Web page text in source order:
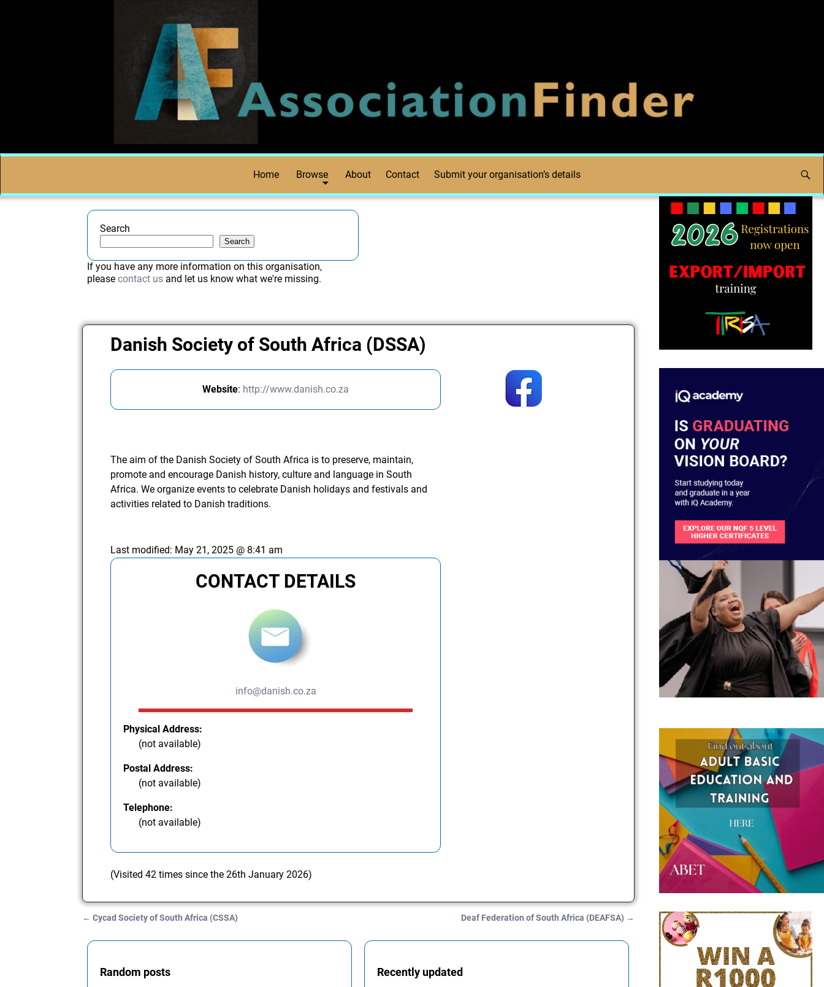
Home Browse About Contact Submit your organisation’s details
Search
Search
If you have any more information on this organisation,
pleasecontact us and let us know what we're missing.
Danish Society of South Africa (DSSA)
Website: http://www.danish.co.za
The aim of the Danish Society of South Africa is to preserve, maintain,
promote and encourage Danish history, culture and language in South
Africa. We organize events to celebrate Danish holidays and festivals and
activities related to Danish traditions.
Last modified: May 21, 2025 @ 8:41 am
CONTACT DETAILS
info@danish.co.za
Physical Address:
(not available)
Postal Address:
(not available)
Telephone:
(not available)
(Visited 42 times since the 26th January 2026)
← Cycad Society of South Africa (CSSA) Deaf Federation of South Africa (DEAFSA) →
Random posts Recently updated